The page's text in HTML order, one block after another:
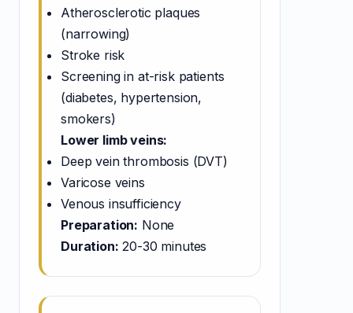
Atherosclerotic plaques
(narrowing)
Stroke risk
Screening in at-risk patients
(diabetes, hypertension,
smokers)
Lower limb veins:
Deep vein thrombosis (DVT)
Varicose veins
Venous insufficiency
Preparation: None
Duration: 20-30 minutes